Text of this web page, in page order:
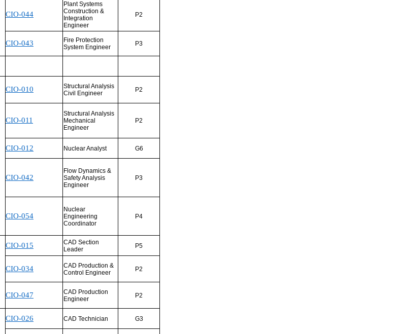
CIO-044
Plant Systems
Construction &
Integration
Engineer
P2
CIO-043
Fire Protection
System Engineer
P3
CIO-010
Structural Analysis
Civil Engineer
P2
CIO-011
Structural Analysis
Mechanical
Engineer
P2
CIO-012 Nuclear Analyst G6
CIO-042
Flow Dynamics &
Safety Analysis
Engineer
P3
CIO-054
Nuclear
Engineering
Coordinator
P4
CIO-015
CAD Section
Leader
P5
CIO-034
CAD Production &
Control Engineer
P2
CIO-047
CAD Production
Engineer
P2
CIO-026 CAD Technician G3